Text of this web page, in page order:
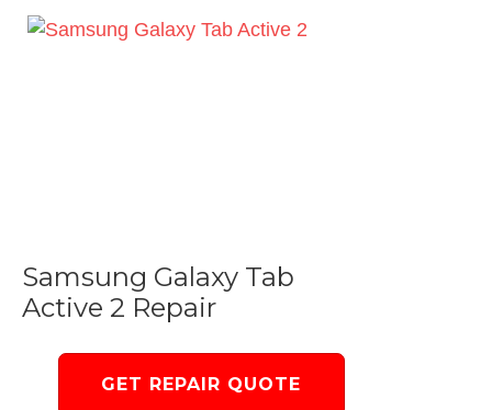
Samsung Galaxy Tab
Active 2 Repair
GET REPAIR QUOTE